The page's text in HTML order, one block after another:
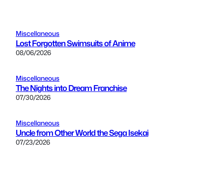
Miscellaneous
Lost Forgotten Swimsuits of Anime
08/06/2026
Miscellaneous
The Nights into Dream Franchise
07/30/2026
Miscellaneous
Uncle from Other World the Sega Isekai
07/23/2026